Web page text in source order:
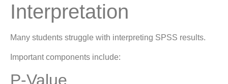
Interpretation
Many students struggle with interpreting SPSS results.
Important components include:
P-Value